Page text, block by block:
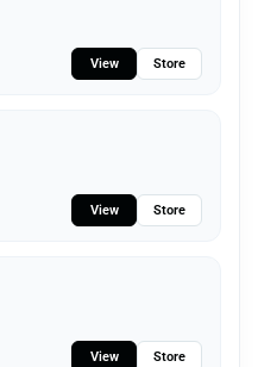
View Store
View Store
View Store